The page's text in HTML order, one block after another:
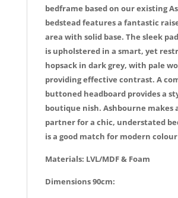
bedframe based on our existing
bedstead features a fantastic
area with solid base. The sleek
is upholstered in a smart, yet
hopsack in dark grey, with pale
providing effective contrast. A
buttoned headboard provides a
boutique nish. Ashbourne makes
partner for a chic, understated
is a good match for modern
Materials: LVL/MDF & Foam
Dimensions 90cm: